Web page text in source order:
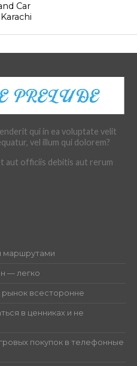
Car
qui in ea voluptate velit
vel illum qui dolorem?
aut officiis debitis aut rerum
маршрутами
— легко
всесторонне
в ценниках и не
покупок в телефонные